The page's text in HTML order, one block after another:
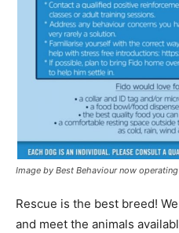
Image by Best Behaviour now
Rescue is the best breed!
and meet the animals